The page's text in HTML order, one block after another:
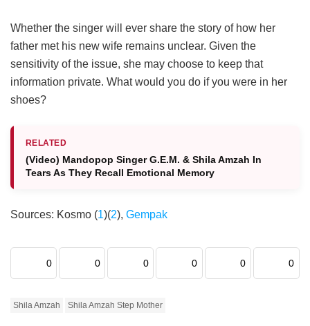
Whether the singer will ever share the story of how her
father met his new wife remains unclear. Given the
sensitivity of the issue, she may choose to keep that
information private. What would you do if you were in her
shoes?
RELATED
(Video) Mandopop Singer G.E.M. & Shila Amzah In
Tears As They Recall Emotional Memory
Sources: Kosmo (1)(2), Gempak
0 0 0 0 0 0
Shila Amzah Shila Amzah Step Mother